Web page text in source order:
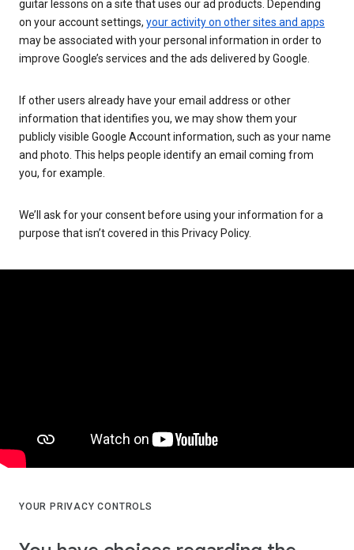
guitar lessons on a site that uses our ad products. Depending
on your account settings, your activity on other sites and apps
may be associated with your personal information in order to
improve Google’s services and the ads delivered by Google.
If other users already have your email address or other
information that identifies you, we may show them your
publicly visible Google Account information, such as your name
and photo. This helps people identify an email coming from
you, for example.
We’ll ask for your consent before using your information for a
purpose that isn’t covered in this Privacy Policy.
YOUR PRIVACY CONTROLS